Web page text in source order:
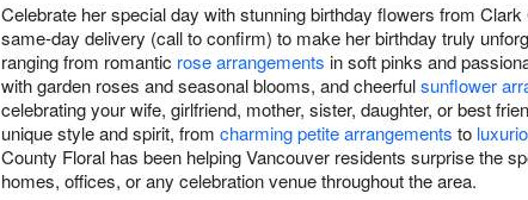
Celebrate her special day with stunning birthday flowers from
same-day delivery (call to confirm) to make her birthday truly
ranging from romantic rose arrangements in soft pinks and
with garden roses and seasonal blooms, and cheerfulsunflower
celebrating your wife, girlfriend, mother, sister, daughter, or best
unique style and spirit, from charming petite arrangements to
County Floral has been helping Vancouver residents surprise the
homes, offices, or any celebration venue throughout the area.